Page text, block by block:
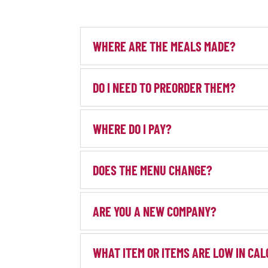
WHERE ARE THE MEALS MADE?
DO I NEED TO PREORDER THEM?
WHERE DO I PAY?
DOES THE MENU CHANGE?
ARE YOU A NEW COMPANY?
WHAT ITEM OR ITEMS ARE LOW IN